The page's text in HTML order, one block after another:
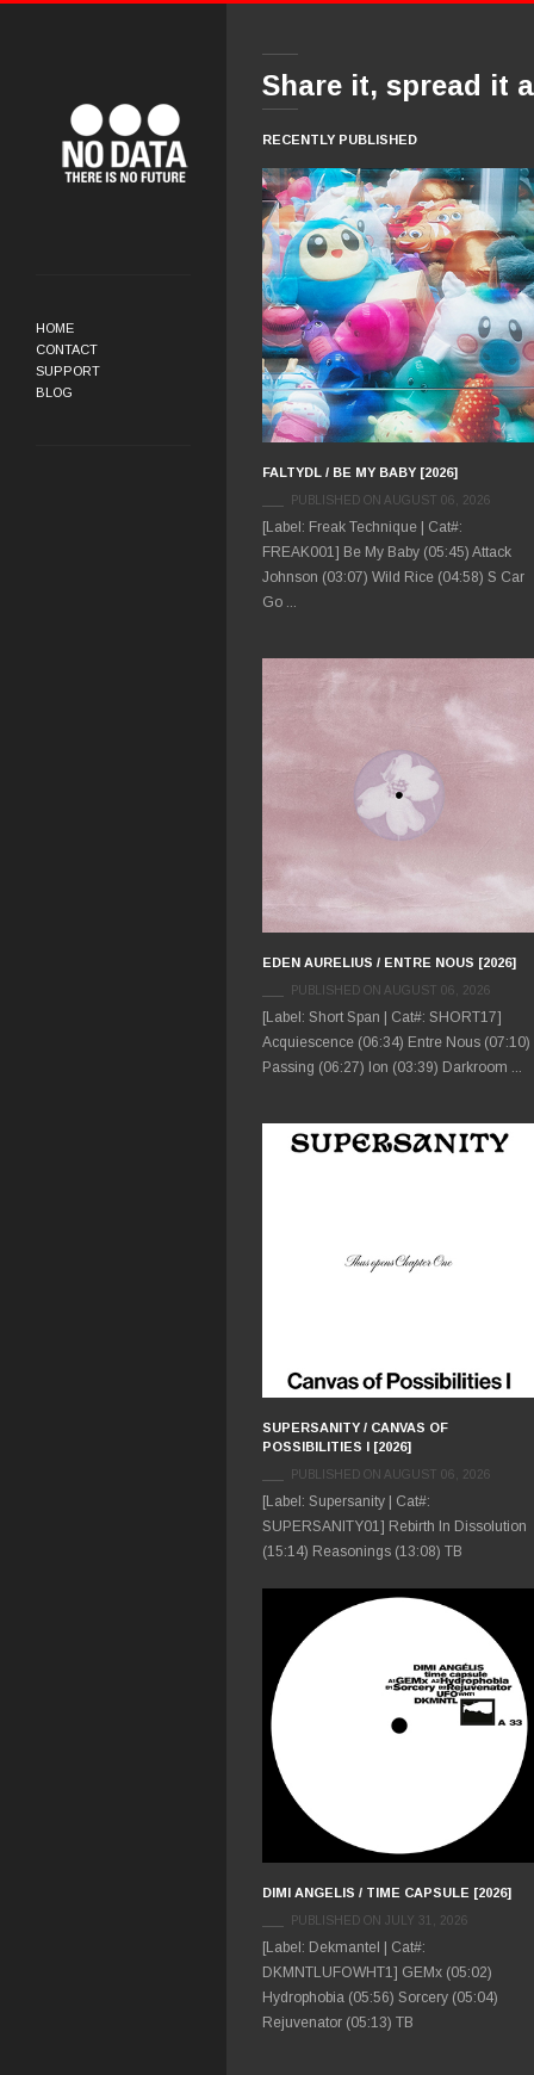
HOME
CONTACT
SUPPORT
BLOG
Share it, spread it
RECENTLY PUBLISHED
FALTYDL / BE MY BABY [2026]
PUBLISHED ON AUGUST 06, 2026
[Label: Freak Technique | Cat#:
FREAK001] Be My Baby (05:45) Attack
Johnson (03:07) Wild Rice (04:58) S Car
Go ...
EDEN AURELIUS / ENTRE NOUS [2026]
PUBLISHED ON AUGUST 06, 2026
[Label: Short Span | Cat#: SHORT17]
Acquiescence (06:34) Entre Nous (07:10)
Passing (06:27) Ion (03:39) Darkroom ...
SUPERSANITY / CANVAS OF
POSSIBILITIES I [2026]
PUBLISHED ON AUGUST 06, 2026
[Label: Supersanity | Cat#:
SUPERSANITY01] Rebirth In Dissolution
(15:14) Reasonings (13:08) TB
DIMI ANGELIS / TIME CAPSULE [2026]
PUBLISHED ON JULY 31, 2026
[Label: Dekmantel | Cat#:
DKMNTLUFOWHT1] GEMx (05:02)
Hydrophobia (05:56) Sorcery (05:04)
Rejuvenator (05:13) TB